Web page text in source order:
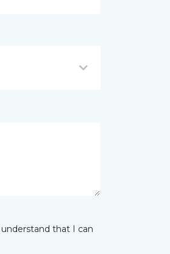
that I can